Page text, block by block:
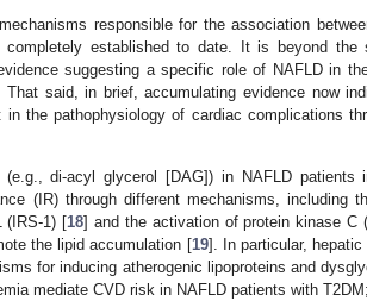
responsible for the association
completely established to date. It is beyond
suggesting a specific role of NAFLD in
That said, in brief, accumulating evidence now
the pathophysiology of cardiac complications
(e.g., di-acyl glycerol [DAG]) in NAFLD patients
(IR) through different mechanisms, including
(IRS-1) [18] and the activation of protein kinase C
the lipid accumulation [19]. In particular,
for inducing atherogenic lipoproteins and
mediate CVD risk in NAFLD patients with T2DM;